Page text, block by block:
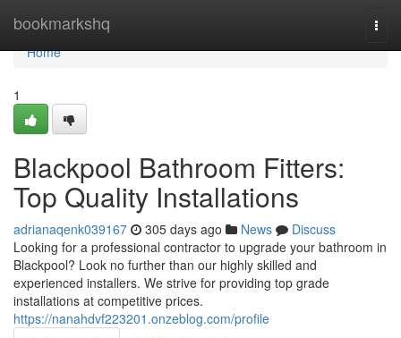
bookmarkshq
Home
Home
1
Blackpool Bathroom Fitters:
Top Quality Installations
adrianaqenk039167 305 days ago News
Discuss
Looking for a professional contractor to upgrade your bathroom in
Blackpool? Look no further than our highly skilled and
experienced installers. We strive for providing top grade
installations at competitive prices.
https://nanahdvf223201.onzeblog.com/profile